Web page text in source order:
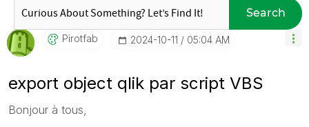
Search
Pirotfab ‎2024-10-11 05:04 AM
export object qlik par script VBS
Bonjour à tous,